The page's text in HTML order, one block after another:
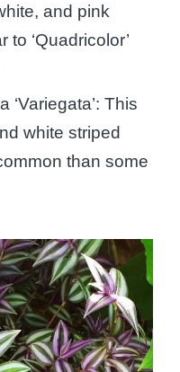
and pink
to ‘Quadricolor’
‘Variegata’: This
white striped
than some